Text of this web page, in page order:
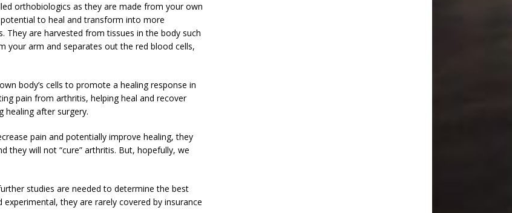
orthobiologics as they are made from your own
potential to heal and transform into more
They are harvested from tissues in the body such
arm and separates out the red blood cells,
body’s cells to promote a healing response in
pain from arthritis, helping heal and recover
healing after surgery.
pain and potentially improve healing, they
they will not “cure” arthritis. But, hopefully, we
studies are needed to determine the best
they are rarely covered by insurance